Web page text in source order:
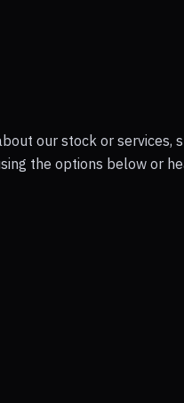
our stock or services,
the options below or